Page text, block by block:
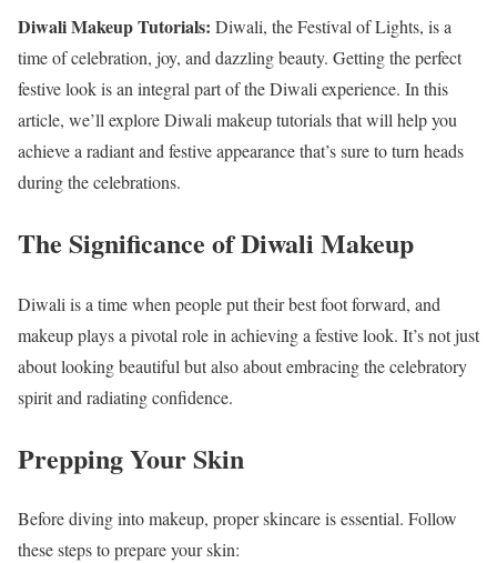
Diwali Makeup Tutorials: Diwali, the Festival of Lights, is a
time of celebration, joy, and dazzling beauty. Getting the perfect
festive look is an integral part of the Diwali experience. In this
article, we’ll explore Diwali makeup tutorials that will help you
achieve a radiant and festive appearance that’s sure to turn heads
during the celebrations.
The Significance of Diwali Makeup
Diwali is a time when people put their best foot forward, and
makeup plays a pivotal role in achieving a festive look. It’s not just
about looking beautiful but also about embracing the celebratory
spirit and radiating confidence.
Prepping Your Skin
Before diving into makeup, proper skincare is essential. Follow
these steps to prepare your skin: